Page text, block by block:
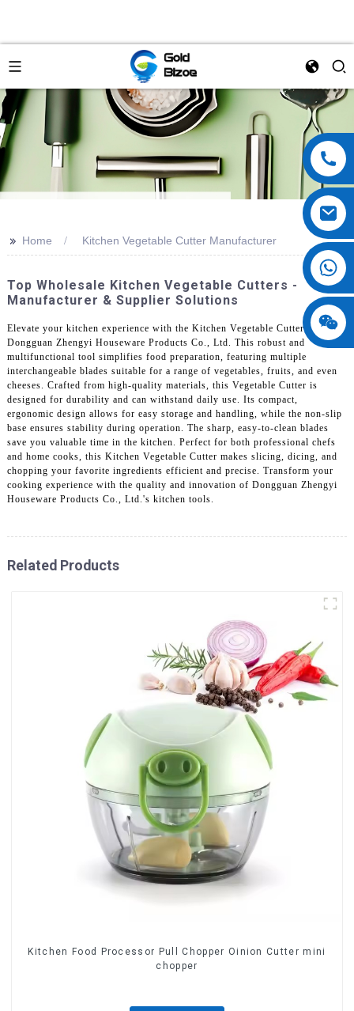
>> Home Kitchen Vegetable Cutter Manufacturer
Top Wholesale Kitchen Vegetable Cutters -
Manufacturer & Supplier Solutions
Elevate your kitchen experience with the Kitchen Vegetable Cutter from
Dongguan Zhengyi Houseware Products Co., Ltd. This robust and
multifunctional tool simplifies food preparation, featuring multiple
interchangeable blades suitable for a range of vegetables, fruits, and even
cheeses. Crafted from high-quality materials, this Vegetable Cutter is
designed for durability and can withstand daily use. Its compact,
ergonomic design allows for easy storage and handling, while the non-slip
base ensures stability during operation. The sharp, easy-to-clean blades
save you valuable time in the kitchen. Perfect for both professional chefs
and home cooks, this Kitchen Vegetable Cutter makes slicing, dicing, and
chopping your favorite ingredients efficient and precise. Transform your
cooking experience with the quality and innovation of Dongguan Zhengyi
Houseware Products Co., Ltd.'s kitchen tools.
Related Products
Kitchen Food Processor Pull Chopper Oinion Cutter mini
chopper